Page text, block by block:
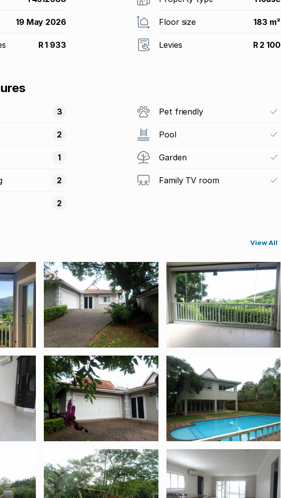
19 May 2026 Floor size 183 m²
R 1 933 Levies R 2 100
3
2
1
2
2
Pet friendly
Pool
Garden
Family TV room
View All